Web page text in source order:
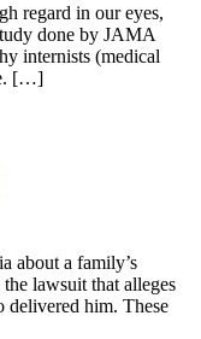
regard in our eyes,
done by JAMA
internists (medical
[…]
about a family’s
lawsuit that alleges
delivered him. These